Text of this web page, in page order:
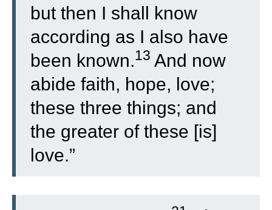
but then I shall know
according as I also have
been known.13 And now
abide faith, hope, love;
these three things; and
the greater of these [is]
love.”